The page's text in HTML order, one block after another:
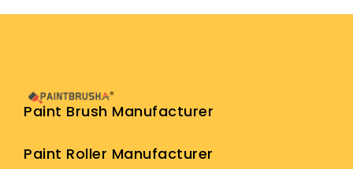
Paint Brush Manufacturer
Paint Roller Manufacturer